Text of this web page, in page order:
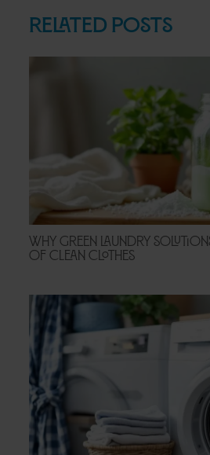
Related Posts
Why Green Laundry
of Clean Clothes